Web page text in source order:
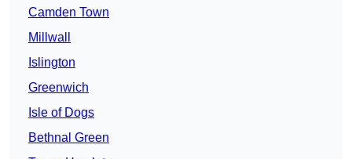
Camden Town
Millwall
Islington
Greenwich
Isle of Dogs
Bethnal Green